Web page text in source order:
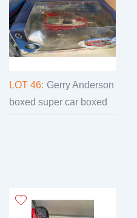
LOT 46: Gerry Anderson
boxed super car boxed